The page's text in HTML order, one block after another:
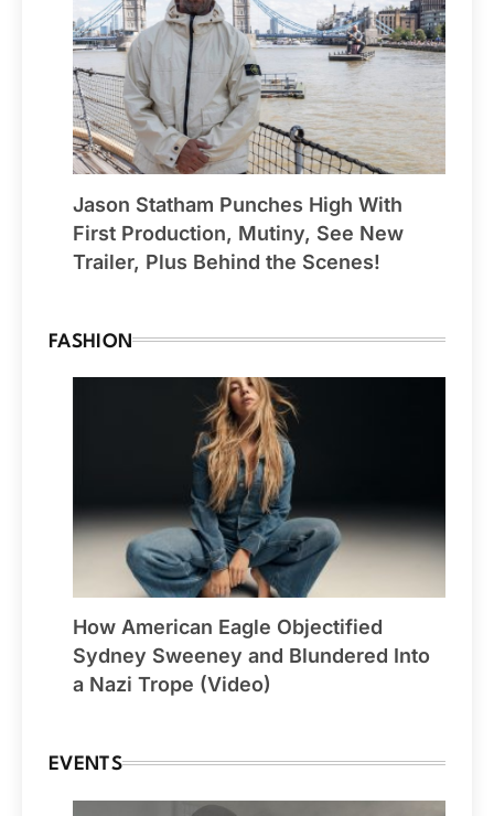
Jason Statham Punches High With
First Production, Mutiny, See New
Trailer, Plus Behind the Scenes!
FASHION
How American Eagle Objectified
Sydney Sweeney and Blundered Into
a Nazi Trope (Video)
EVENTS